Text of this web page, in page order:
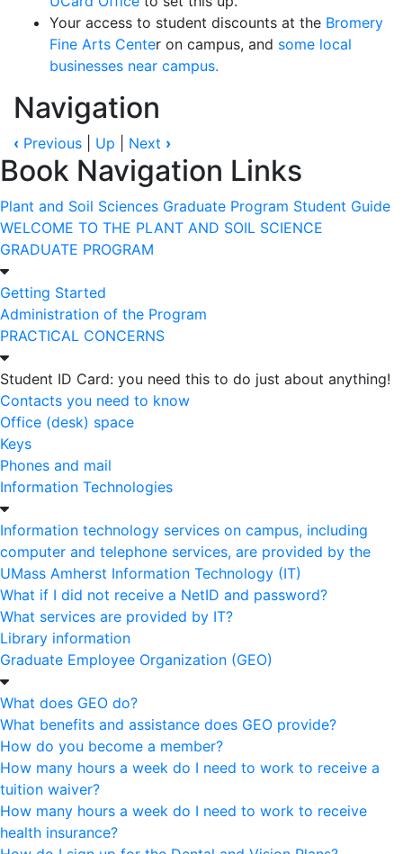
Your access to student discounts at the Bromery
Fine Arts Center on campus, and some local
businesses near campus.
Navigation
‹ Previous Up Next ›
Book Navigation Links
Plant and Soil Sciences Graduate Program Student Guide
WELCOME TO THE PLANT AND SOIL SCIENCE
GRADUATE PROGRAM
Getting Started
Administration of the Program
PRACTICAL CONCERNS
Student ID Card: you need this to do just about anything!
Contacts you need to know
Office (desk) space
Keys
Phones and mail
Information Technologies
Information technology services on campus, including
computer and telephone services, are provided by the
UMass Amherst Information Technology (IT)
What if I did not receive a NetID and password?
What services are provided by IT?
Library information
Graduate Employee Organization (GEO)
What does GEO do?
What benefits and assistance does GEO provide?
How do you become a member?
How many hours a week do I need to work to receive a
tuition waiver?
How many hours a week do I need to work to receive
health insurance?